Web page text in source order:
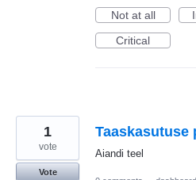
Not at all
Critical
Taaskasutuse
Aiandi teel
1
vote
Vote